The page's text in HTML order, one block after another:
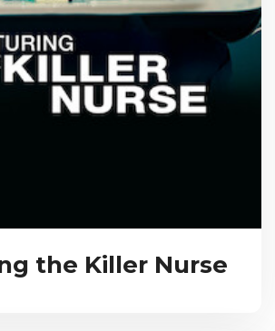
the Killer Nurse